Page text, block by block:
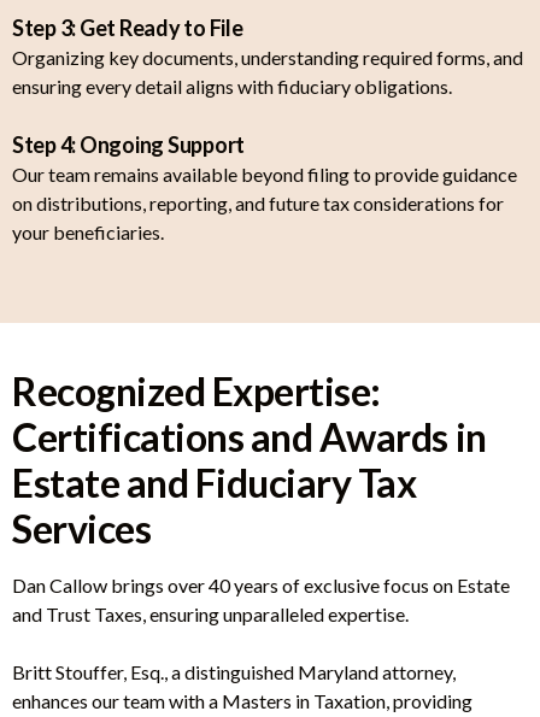
Step 3: Get Ready to File
Organizing key documents, understanding required forms, and
ensuring every detail aligns with fiduciary obligations.
Step 4: Ongoing Support
Our team remains available beyond filing to provide guidance
on distributions, reporting, and future tax considerations for
your beneficiaries.
Recognized Expertise:
Certifications and Awards in
Estate and Fiduciary Tax
Services
Dan Callow brings over 40 years of exclusive focus on Estate
and Trust Taxes, ensuring unparalleled expertise.
Britt Stouffer, Esq., a distinguished Maryland attorney,
enhances our team with a Masters in Taxation, providing